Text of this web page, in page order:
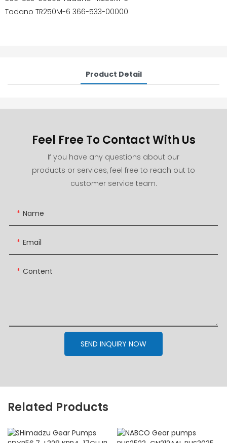
Tadano TR250M-6 366-533-00000
Product Detail
Feel Free To Contact With Us
If you have any questions about our
products or services, feel free to reach out to
customer service team.
Name
Email
Content
SEND INQUIRY NOW
Related Products